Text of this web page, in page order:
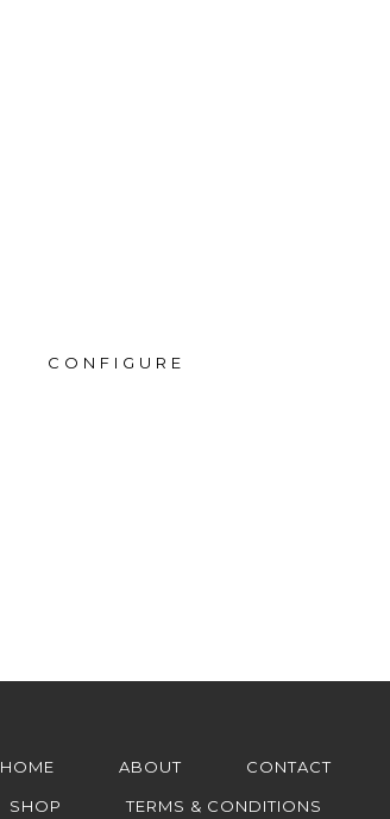
CONFIGURE
HOME ABOUT CONTACT
SHOP TERMS & CONDITIONS